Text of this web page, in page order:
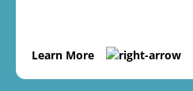
Learn More